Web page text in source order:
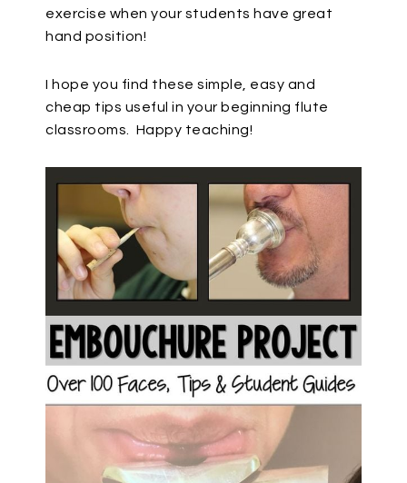
exercise when your students have great
hand position!
I hope you find these simple, easy and
cheap tips useful in your beginning flute
classrooms.
Happy teaching!